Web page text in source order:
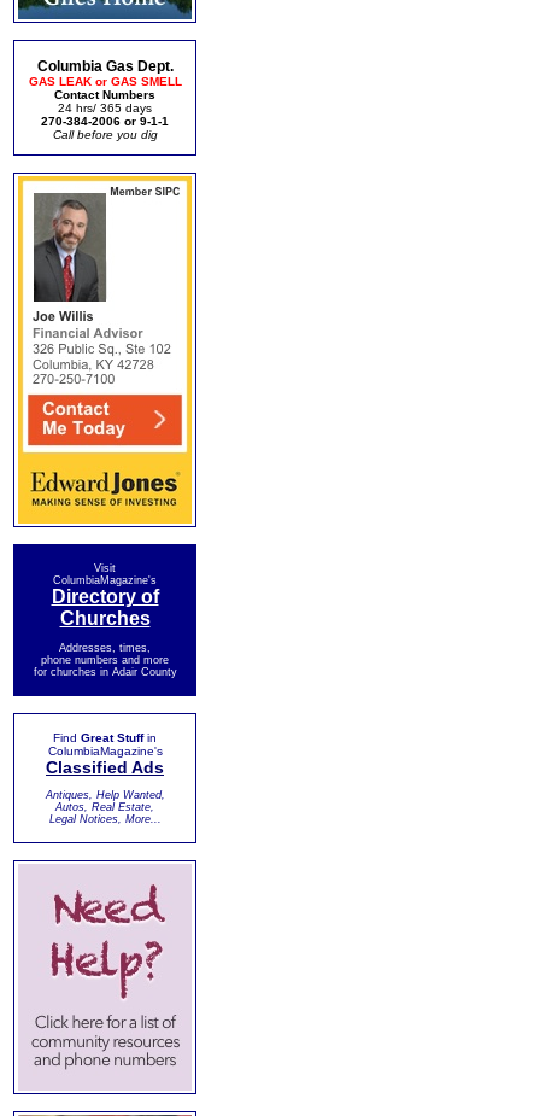
Columbia Gas Dept.
GAS LEAK or GAS SMELL
Contact Numbers
24 hrs/ 365 days
270-384-2006 or 9-1-1
Call before you dig
Visit
ColumbiaMagazine's
Directory of
Churches
Addresses, times,
phone numbers and more
for churches in Adair County
Find Great Stuffin
ColumbiaMagazine's
Classified Ads
Antiques, Help Wanted,
Autos, Real Estate,
Legal Notices, More...